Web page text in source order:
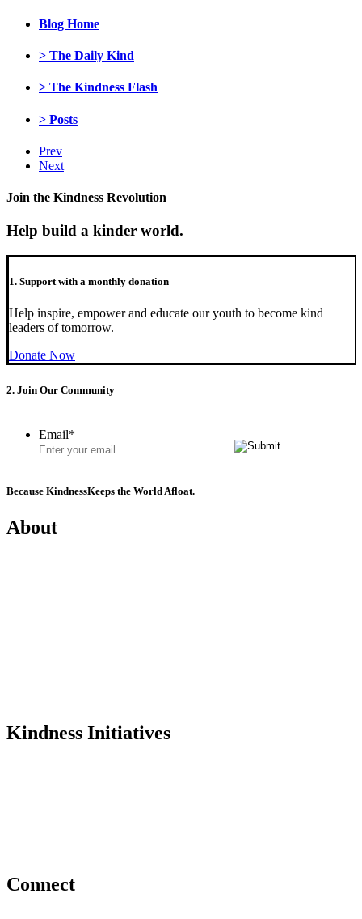
Blog Home
> The Daily Kind
> The Kindness Flash
> Posts
Prev
Next
Join the Kindness Revolution
Help build a kinder world.
1. Support with a monthly donation
Help inspire, empower and educate our youth to become kind
leaders of tomorrow.
Donate Now
2. Join Our Community
Email*
Because KindnessKeeps the World Afloat.
About
Kindness Initiatives
Connect